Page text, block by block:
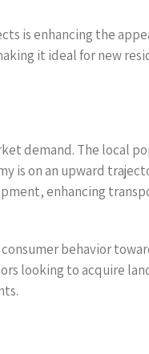
is enhancing the
it ideal for new
demand. The local
is on an upward
enhancing
behavior
looking to acquire